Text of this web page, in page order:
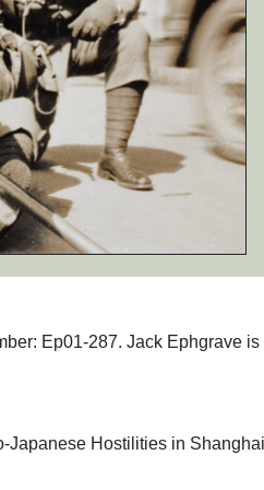
Ep01-287. Jack Ephgrave is
Japanese Hostilities in